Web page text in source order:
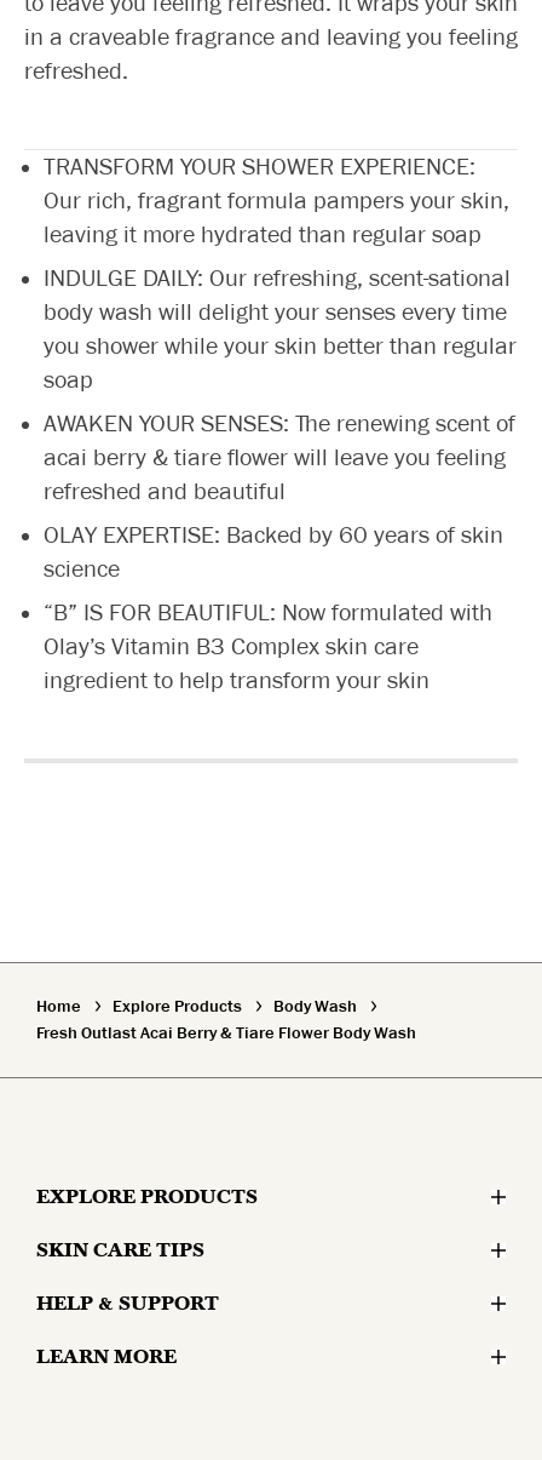
in a craveable fragrance and leaving you feeling
refreshed.
TRANSFORM YOUR SHOWER EXPERIENCE:
Our rich, fragrant formula pampers your skin,
leaving it more hydrated than regular soap
INDULGE DAILY: Our refreshing, scent-sational
body wash will delight your senses every time
you shower while your skin better than regular
soap
AWAKEN YOUR SENSES: The renewing scent of
acai berry & tiare flower will leave you feeling
refreshed and beautiful
OLAY EXPERTISE: Backed by 60 years of skin
science
“B” IS FOR BEAUTIFUL: Now formulated with
Olay’s Vitamin B3 Complex skin care
ingredient to help transform your skin
Home Explore Products
Body Wash
Fresh Outlast Acai Berry & Tiare Flower Body Wash
EXPLORE PRODUCTS
Moisturizers
Serums & Treatments
SKIN CARE TIPS
Skin Concerns
Lifestyle and Skin
HELP & SUPPORT
Contact Us
LEARN MORE